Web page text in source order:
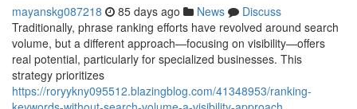
mayanskg087218 85 days ago News
Discuss
Traditionally, phrase ranking efforts have revolved around search
volume, but a different approach—focusing on visibility—offers
real potential, particularly for specialized businesses. This
strategy prioritizes
https://roryykny095512.blazingblog.com/41348953/ranking-